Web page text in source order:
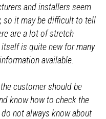
and installers seem
so it may be difficult to tell
are a lot of stretch
is quite new for many
available.
customer should be
know how to check the
not always know about